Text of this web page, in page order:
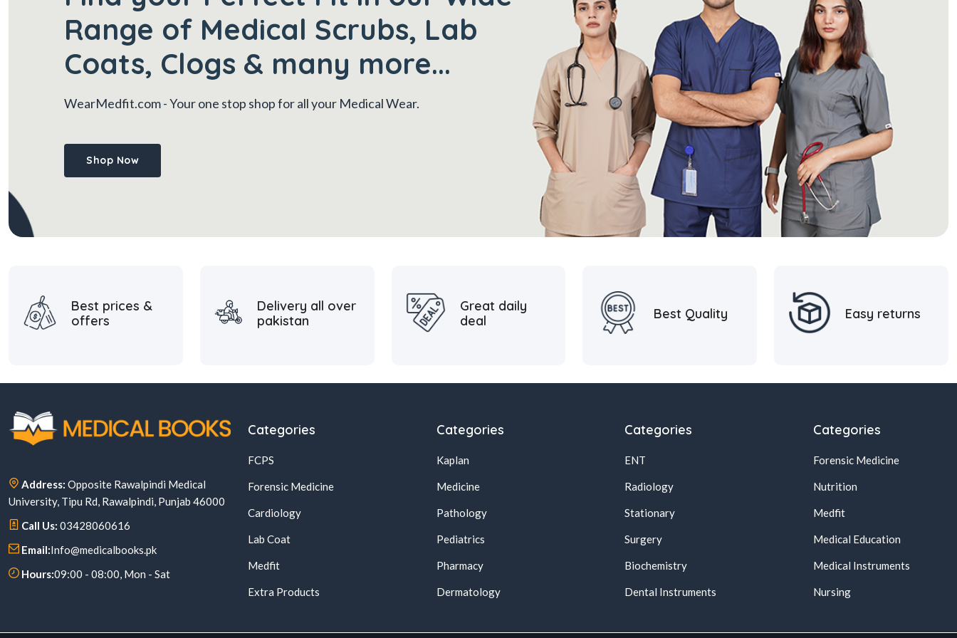
Range of Medical Scrubs, Lab
Coats, Clogs & many more...
WearMedfit.com- Your one stop shop for all your Medical Wear.
Shop Now
Best prices &
offers
Delivery all over
pakistan
Great daily
deal
Best Quality Easy returns
Address: Opposite Rawalpindi Medical
University, Tipu Rd, Rawalpindi, Punjab 46000
Call Us: 03428060616
Email:Info@medicalbooks.pk
Hours:09:00 - 08:00, Mon - Sat
Categories
FCPS
Forensic Medicine
Cardiology
Lab Coat
Medfit
Extra Products
Categories
Kaplan
Medicine
Pathology
Pediatrics
Pharmacy
Dermatology
Categories
ENT
Radiology
Stationary
Surgery
Biochemistry
Dental Instruments
Categories
Forensic Medicine
Nutrition
Medfit
Medical Education
Medical Instruments
Nursing